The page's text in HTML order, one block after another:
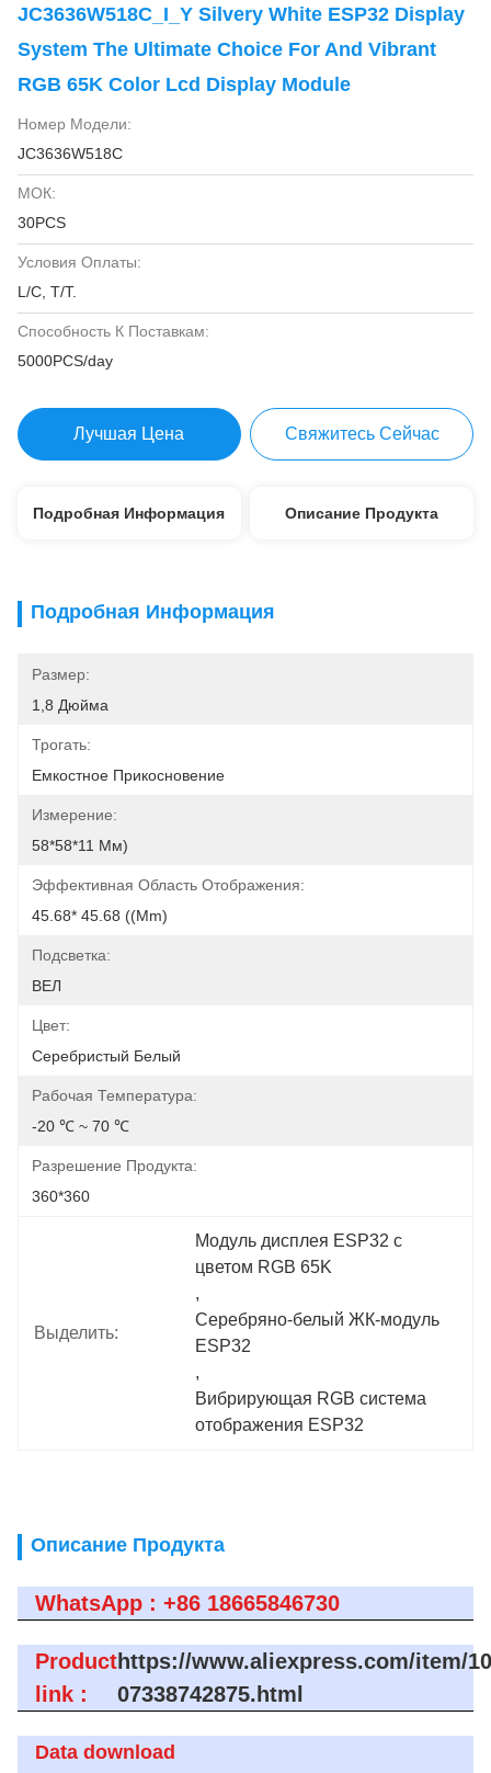
JC3636W518C_I_Y Silvery White ESP32 Display
System The Ultimate Choice For And Vibrant
RGB 65K Color Lcd Display Module
Номер Модели:
JC3636W518C
МОК:
30PCS
Условия Оплаты:
L/C, T/T.
Способность К Поставкам:
5000PCS/day
Лучшая Цена Свяжитесь Сейчас
Подробная Информация Описание Продукта
Подробная Информация
Размер:
1,8 Дюйма
Трогать:
Емкостное Прикосновение
Измерение:
58*58*11 Мм)
Эффективная Область Отображения:
45.68* 45.68 ((mm)
Подсветка:
ВЕЛ
Цвет:
Серебристый Белый
Рабочая Температура:
-20 ℃ ~ 70 ℃
Разрешение Продукта:
360*360
Выделить:
Модуль дисплея ESP32 с
цветом RGB 65K
,
Серебряно-белый ЖК-модуль
ESP32
,
Вибрирующая RGB система
отображения ESP32
Описание Продукта
WhatsApp : +86 18665846730
Product
link :
https://www.aliexpress.com/item/
07338742875.html
Data download